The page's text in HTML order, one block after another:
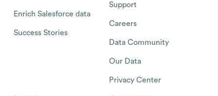
Enrich Salesforce data
Success Stories
Support
Careers
Data Community
Our Data
Privacy Center